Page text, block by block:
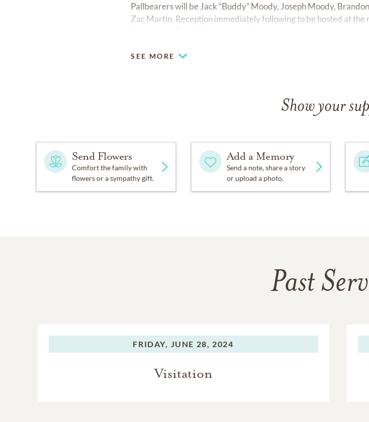
Pallbearers will be Jack “Buddy” Moody, Joseph Moody,
Zac Martin. Reception immediately following to be hosted at the
SEE MORE
Show your
Send Flowers
Comfort the family with
flowers or a sympathy gift.
Add a Memory
Send a note, share a story
or upload a photo.
Past
FRIDAY, JUNE 28, 2024
Visitation